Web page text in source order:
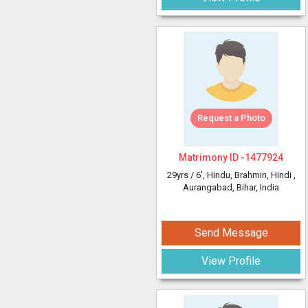
Request a Photo
Matrimony ID -1477924
29yrs / 6', Hindu, Brahmin, Hindi ,
Aurangabad, Bihar, India
Send Message
View Profile